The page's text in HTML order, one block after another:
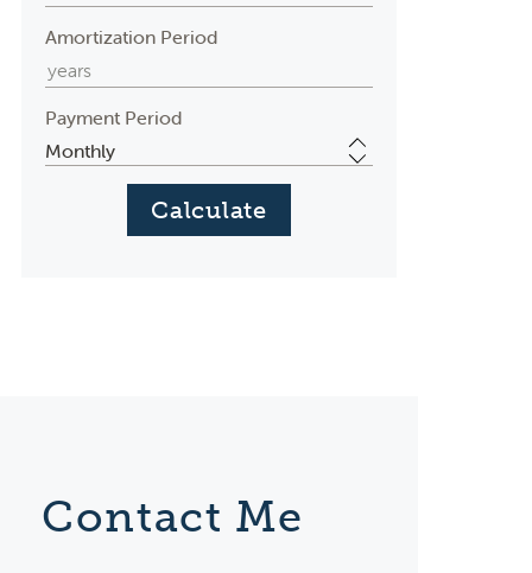
Amortization Period
Payment Period
Contact Me